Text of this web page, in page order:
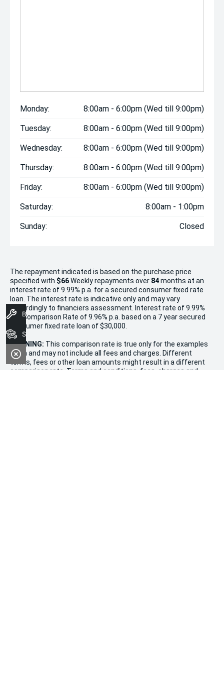
Monday: 8:00am - 6:00pm (Wed till 9:00pm)
Tuesday: 8:00am - 6:00pm (Wed till 9:00pm)
Wednesday: 8:00am - 6:00pm (Wed till 9:00pm)
Thursday: 8:00am - 6:00pm (Wed till 9:00pm)
Friday: 8:00am - 6:00pm (Wed till 9:00pm)
Saturday: 8:00am - 1:00pm
Sunday: Closed
The repayment indicated is based on the purchase price
specified with $66Weekly repayments over 84months at an
interest rate of 9.99% p.a. for a secured consumer fixed rate
loan. The interest rate is indicative only and may vary
accordingly to financiers assessment. Interest rate of 9.99%
p.a. Comparison Rate of 9.96% p.a. based on a 7 year secured
consumer fixed rate loan of $30,000.
WARNING: This comparison rate is true only for the examples
given and may not include all fees and charges. Different
terms, fees or other loan amounts might result in a different
comparison rate. Terms and conditions, fees, charges and
Book A Service